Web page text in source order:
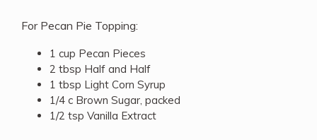
For Pecan Pie Topping:
1 cup Pecan Pieces
2 tbsp Half and Half
1 tbsp Light Corn Syrup
1/4 c Brown Sugar, packed
1/2 tsp Vanilla Extract